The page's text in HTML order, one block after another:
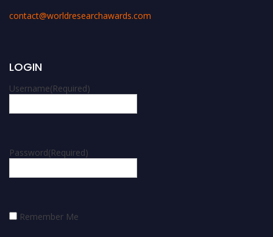
contact@worldresearchawards.com
LOGIN
Username(Required)
Password(Required)
Remember Me